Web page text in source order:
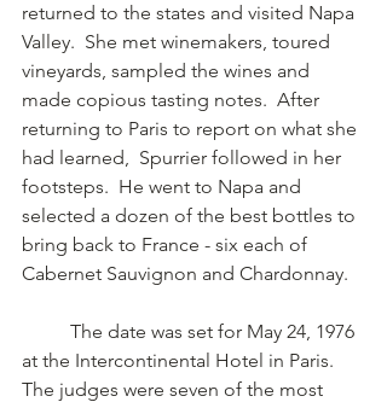
returned to the states and visited Napa
Valley.  She met winemakers, toured
vineyards, sampled the wines and
made copious tasting notes.  After
returning to Paris to report on what she
had learned,  Spurrier followed in her
footsteps.  He went to Napa and
selected a dozen of the best bottles to
bring back to France - six each of
Cabernet Sauvignon and Chardonnay.
at the Intercontinental Hotel in Paris.
The judges were seven of the most